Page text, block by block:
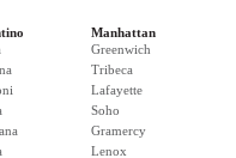
Manhattan
Greenwich
Tribeca
Lafayette
Soho
Gramercy
Lenox